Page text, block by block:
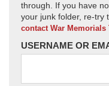
through. If you have
your junk folder, re-try
contact War Memorials
USERNAME OR